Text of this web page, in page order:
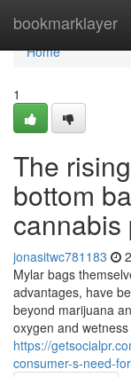
bookmarklayer
Home
Home
1
The
bottom
cannabis
jonasitwc781183
Mylar bags
advantages, have
beyond marijuana
oxygen and
https://
consumer-s-need-